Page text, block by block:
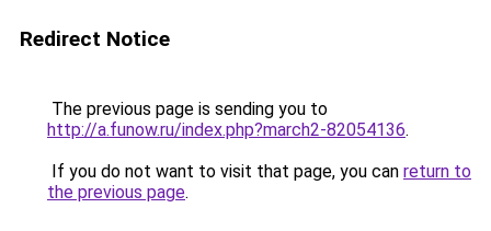
Redirect Notice
The previous page is sending you to
http://a.funow.ru/index.php?march2-82054136.
If you do not want to visit that page, you can return to
the previous page.